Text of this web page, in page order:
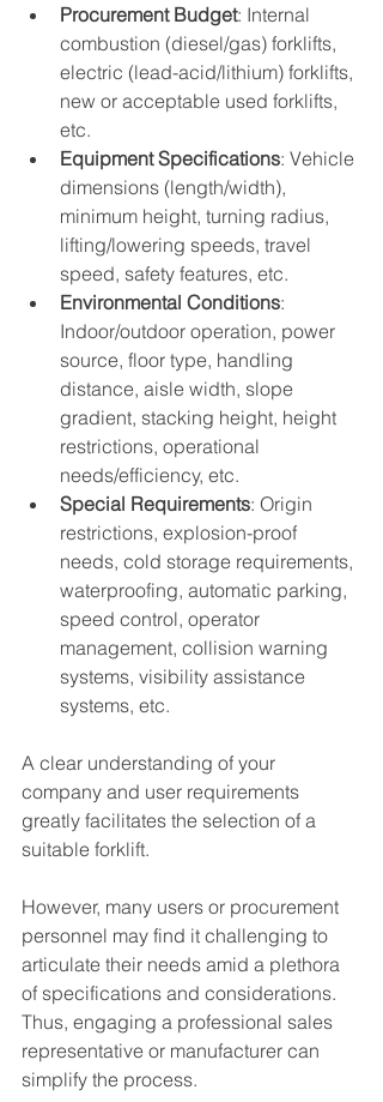
Procurement Budget: Internal
combustion (diesel/gas) forklifts,
electric (lead-acid/lithium) forklifts,
new or acceptable used forklifts,
etc.
Equipment Specifications: Vehicle
dimensions (length/width),
minimum height, turning radius,
lifting/lowering speeds, travel
speed, safety features, etc.
Environmental Conditions:
Indoor/outdoor operation, power
source, floor type, handling
distance, aisle width, slope
gradient, stacking height, height
restrictions, operational
needs/efficiency, etc.
Special Requirements: Origin
restrictions, explosion-proof
needs, cold storage requirements,
waterproofing, automatic parking,
speed control, operator
management, collision warning
systems, visibility assistance
systems, etc.
A clear understanding of your
company and user requirements
greatly facilitates the selection of a
suitable forklift.
However, many users or procurement
personnel may find it challenging to
articulate their needs amid a plethora
of specifications and considerations.
Thus, engaging a professional sales
representative or manufacturer can
simplify the process.